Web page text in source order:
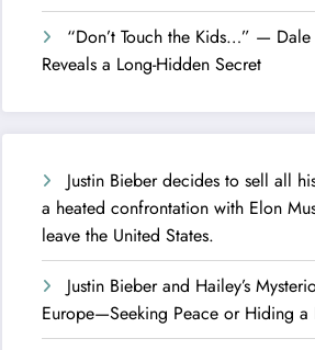
“Don’t Touch the Kids…” — Dale
Reveals a Long-Hidden Secret
Justin Bieber decides to sell all
a heated confrontation with Elon
leave the United States.
Justin Bieber and Hailey’s
Europe—Seeking Peace or Hiding a